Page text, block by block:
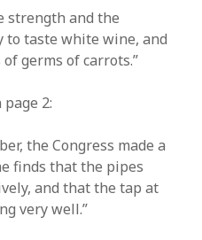
strength and the
to taste white wine, and
germs of carrots.”
2:
the Congress made a
finds that the pipes
and that the tap at
very well.”